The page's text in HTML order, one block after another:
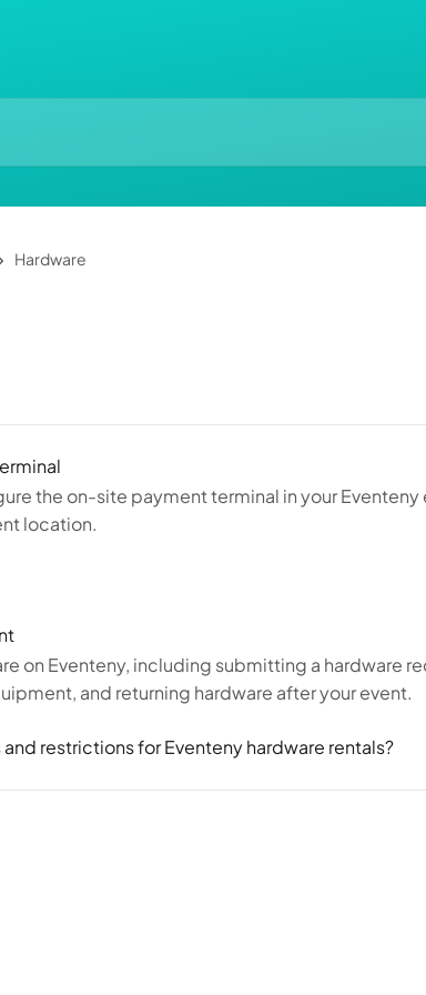
Hardware
the on-site payment terminal in your
location.
on Eventeny, including submitting a hardware
and returning hardware after your event.
restrictions for Eventeny hardware rentals?